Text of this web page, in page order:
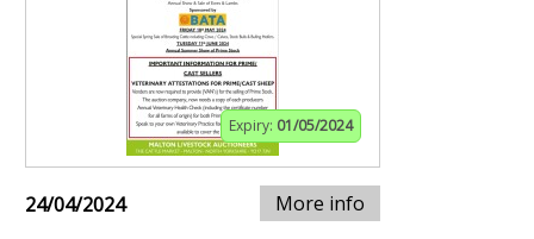
Expiry: 01/05/2024
24/04/2024 More info